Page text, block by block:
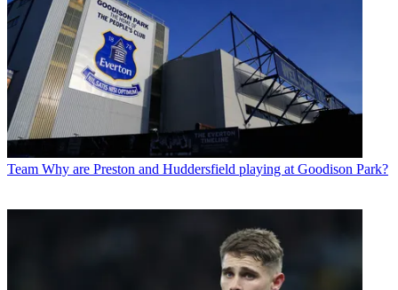
Team Why are Preston and Huddersfield playing at Goodison Park?